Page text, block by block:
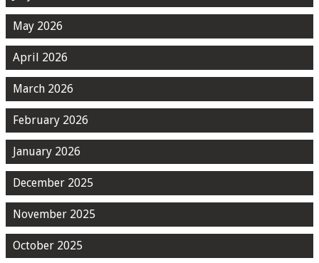
May 2026
April 2026
March 2026
February 2026
January 2026
December 2025
November 2025
October 2025